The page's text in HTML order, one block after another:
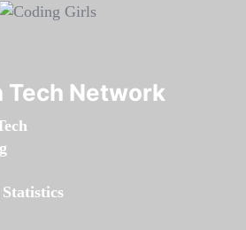
Tech Network